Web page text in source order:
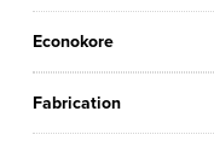
Econokore
Fabrication